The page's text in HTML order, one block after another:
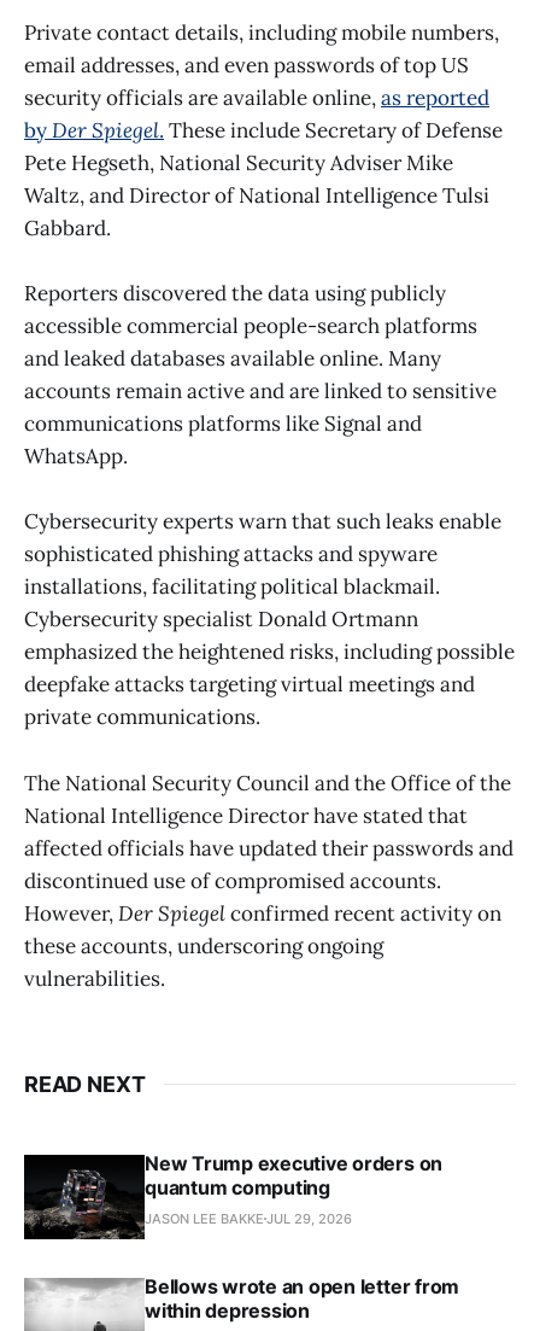
Private contact details, including mobile numbers,
email addresses, and even passwords of top US
security officials are available online,as reported
byDer Spiegel. These include Secretary of Defense
Pete Hegseth, National Security Adviser Mike
Waltz, and Director of National Intelligence Tulsi
Gabbard.
Reporters discovered the data using publicly
accessible commercial people-search platforms
and leaked databases available online. Many
accounts remain active and are linked to sensitive
communications platforms like Signal and
WhatsApp.
Cybersecurity experts warn that such leaks enable
sophisticated phishing attacks and spyware
installations, facilitating political blackmail.
Cybersecurity specialist Donald Ortmann
emphasized the heightened risks, including possible
deepfake attacks targeting virtual meetings and
private communications.
The National Security Council and the Office of the
National Intelligence Director have stated that
affected officials have updated their passwords and
discontinued use of compromised accounts.
However,Der Spiegelconfirmed recent activity on
these accounts, underscoring ongoing
vulnerabilities.
READ NEXT
New Trump executive orders on
quantum computing
JASON LEE BAKKE JUL 29, 2026
Bellows wrote an open letter from
within depression